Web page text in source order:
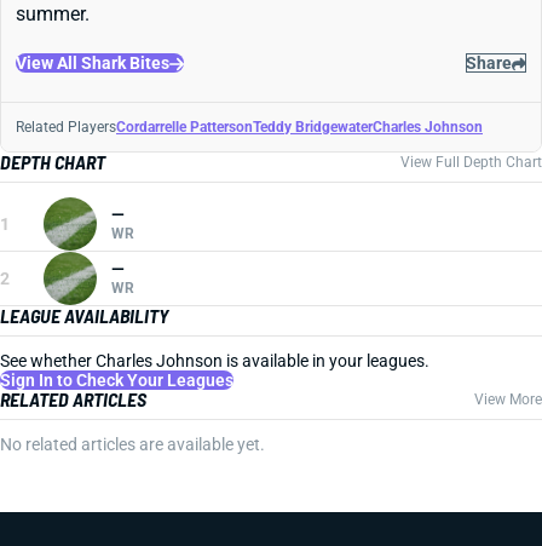
summer.
View All Shark Bites Share
Related PlayersCordarrelle PattersonTeddy BridgewaterCharles Johnson
DEPTH CHART View Full Depth Chart
1 —
WR
2 —
WR
LEAGUE AVAILABILITY
See whether Charles Johnson is available in your leagues.
Sign In to Check Your Leagues
RELATED ARTICLES View More
No related articles are available yet.